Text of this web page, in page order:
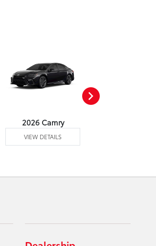
2026 Camry
VIEW DETAILS